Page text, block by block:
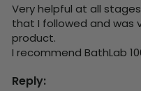
Very helpful at all
that I followed and was
product.
I recommend BathLab
Reply: